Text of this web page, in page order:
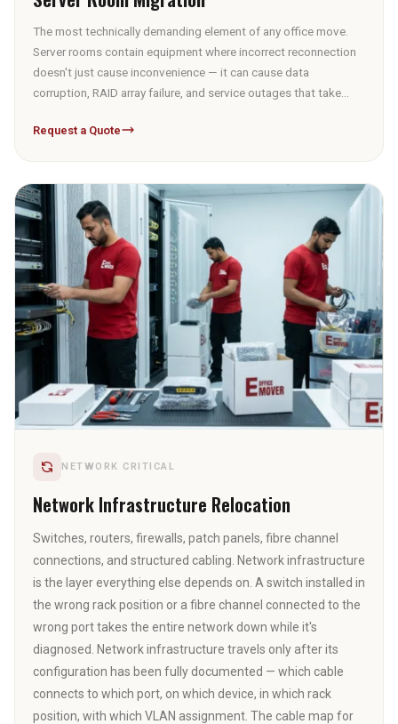
The most technically demanding element of any office move.
Server rooms contain equipment where incorrect reconnection
doesn't just cause inconvenience — it can cause data
corruption, RAID array failure, and service outages that take
include: the complete pre-move documentation session, rack
safe packing, climate-controlled transport, re-racking in the
correct sequence, physical reconnection from the cable map,
and post-move systems verification before sign-off.
Request a Quote
03
NETWORK CRITICAL
Network Infrastructure Relocation
Switches, routers, firewalls, patch panels, fibre channel
connections, and structured cabling. Network infrastructure
is the layer everything else depends on. A switch installed in
the wrong rack position or a fibre channel connected to the
wrong port takes the entire network down while it's
diagnosed. Network infrastructure travels only after its
configuration has been fully documented — which cable
connects to which port, on which device, in which rack
position, with which VLAN assignment. The cable map for